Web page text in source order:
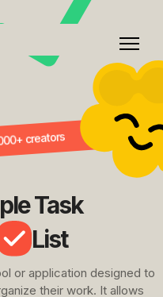
creators
Task
List
or application designed to
their work. It allows